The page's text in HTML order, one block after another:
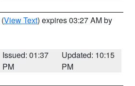
(View Text) expires 03:27 AM by
Issued: 01:37
PM
Updated: 10:15
PM